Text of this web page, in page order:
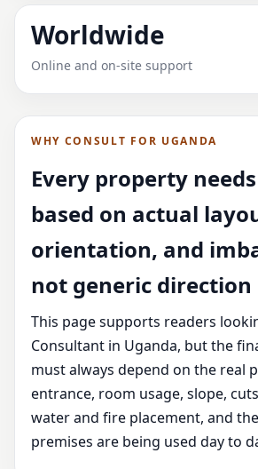
Worldwide
Online and on-site support
WHY CONSULT FOR UGANDA
Every property
based on actual
orientation, and
not generic direction
This page supports readers
Consultant in Uganda, but the
must always depend on the real
entrance, room usage, slope,
water and fire placement, and
premises are being used day to